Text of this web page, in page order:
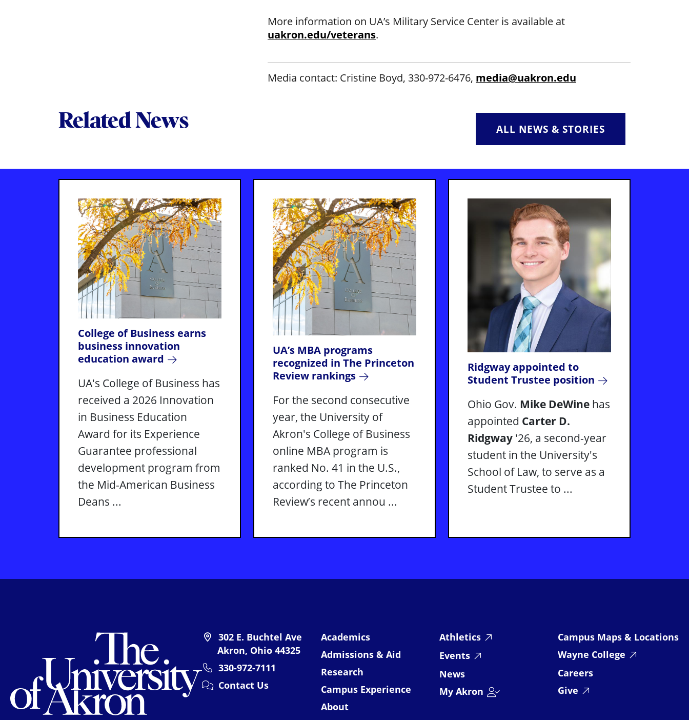
More information on UA’s Military Service Center is available at
uakron.edu/veterans.
Media contact: Cristine Boyd, 330-972-6476, media@uakron.edu
Related News ALL NEWS & STORIES
College of Business earns
business innovation
education award
UA's College of Business has
received a 2026 Innovation
in Business Education
Award for its Experience
Guarantee professional
development program from
the Mid-American Business
Deans ...
UA’s MBA programs
recognized in The Princeton
Review rankings
For the second consecutive
year, the University of
Akron's College of Business
online MBA program is
ranked No. 41 in the U.S.,
according to The Princeton
Review’s recent annou ...
Ridgway appointed to
Student Trustee position
Ohio Gov. Mike DeWine has
appointed Carter D.
Ridgway '26, a second-year
student in the University's
School of Law, to serve as a
Student Trustee to ...
The University of Akron
302 E. Buchtel Ave
Akron, Ohio 44325
330-972-7111
Contact Us
Academics
Admissions & Aid
Research
Campus Experience
About
Athletics
Events
News
My Akron
Campus Maps & Locations
Wayne College
Careers
Give